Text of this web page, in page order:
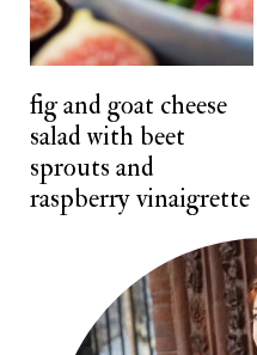
fig and goat cheese
salad with beet
sprouts and
raspberry vinaigrette